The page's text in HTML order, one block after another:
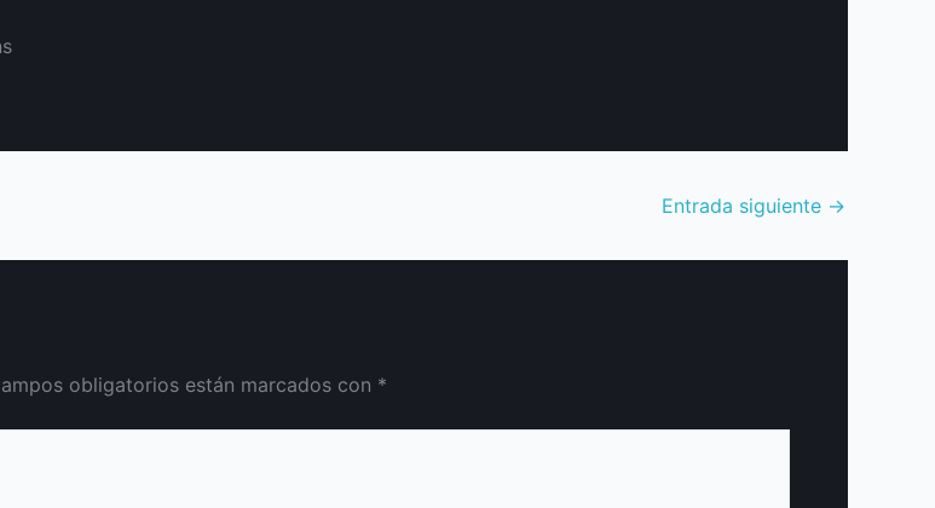
Entrada siguiente →
obligatorios están marcados con *